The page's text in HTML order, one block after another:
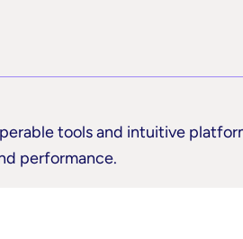
tools and intuitive
performance.